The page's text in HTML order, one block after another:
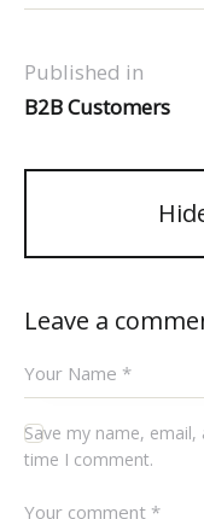
Published in
B2B Customers
Leave a
Save my name,
time I comment.